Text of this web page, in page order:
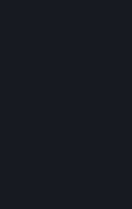
Release your
Steamworks is the set of
services that help game
publishers get the most
distributing games on